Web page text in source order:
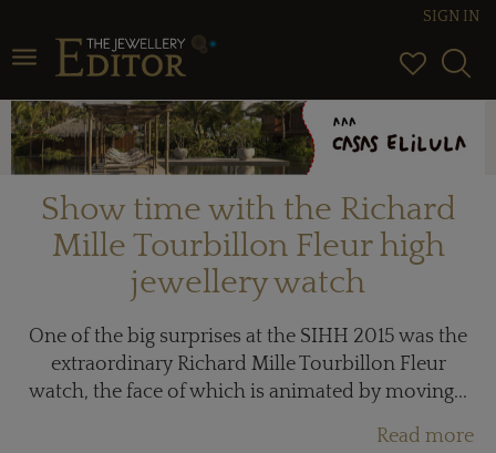
Toggle navigation
SIGN IN
Show time with the Richard
Mille Tourbillon Fleur high
jewellery watch
One of the big surprises at the SIHH 2015 was the
extraordinary Richard Mille Tourbillon Fleur
watch, the face of which is animated by moving...
Read more